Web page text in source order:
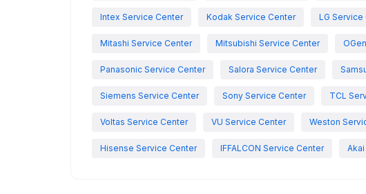
Intex Service Center Kodak Service Center LG Service
Mitashi Service Center Mitsubishi Service Center
Panasonic Service Center Salora Service Center
Siemens Service Center Sony Service Center TCL
Voltas Service Center VU Service Center Weston
Hisense Service Center IFFALCON Service Center